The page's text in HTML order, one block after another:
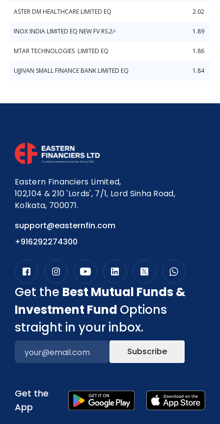
ASTER DM HEALTHCARE LIMITED EQ 2.02
INOX INDIA LIMITED EQ NEW FV RS.2/- 1.89
MTAR TECHNOLOGIES LIMITED EQ 1.86
UJJIVAN SMALL FINANCE BANK LIMITED EQ 1.84
Eastern Financiers Limited,
102,104 & 210 'Lords', 7/1, Lord Sinha Road,
Kolkata, 700071.
support@easternfin.com
+916292274300
Get the Best Mutual Funds &
Investment Fund Options
straight in your inbox.
Subscribe
Get the
App